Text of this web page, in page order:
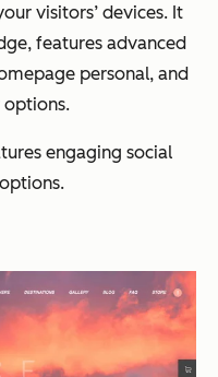
visitors’ devices. It
features advanced
personal, and
engaging social